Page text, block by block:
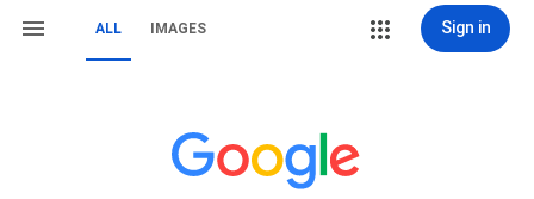
ALL IMAGES Sign in